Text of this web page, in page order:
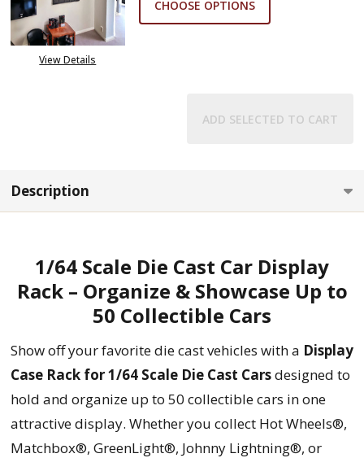
View Details
CHOOSE OPTIONS
ADD SELECTED TO CART
Description
1/64 Scale Die Cast Car Display
Rack – Organize & Showcase Up to
50 Collectible Cars
Show off your favorite die cast vehicles with a Display
Case Rack for 1/64 Scale Die Cast Carsdesigned to
hold and organize up to 50 collectible cars in one
attractive display. Whether you collect Hot Wheels®,
Matchbox®, GreenLight®, Johnny Lightning®, or